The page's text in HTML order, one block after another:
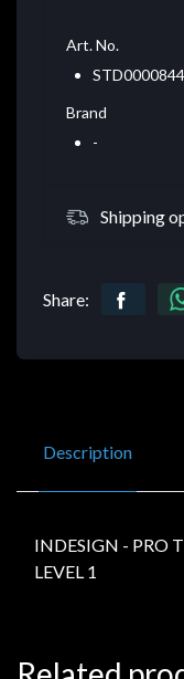
Art. No.
Brand
-
Shipping
Share:
Description
INDESIGN - PRO
LEVEL 1